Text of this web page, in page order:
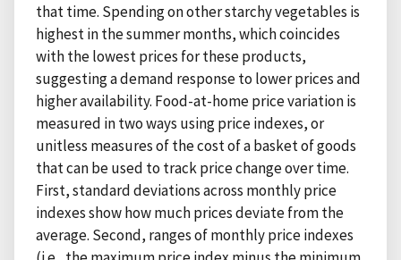
that time. Spending on other starchy vegetables is
highest in the summer months, which coincides
with the lowest prices for these products,
suggesting a demand response to lower prices and
higher availability. Food-at-home price variation is
measured in two ways using price indexes, or
unitless measures of the cost of a basket of goods
that can be used to track price change over time.
First, standard deviations across monthly price
indexes show how much prices deviate from the
average. Second, ranges of monthly price indexes